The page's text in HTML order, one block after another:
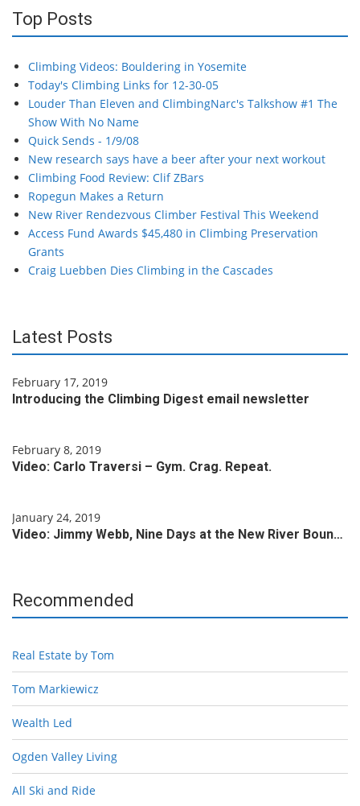
Top Posts
Climbing Videos: Bouldering in Yosemite
Today's Climbing Links for 12-30-05
Louder Than Eleven and ClimbingNarc's Talkshow #1 The
Show With No Name
Quick Sends - 1/9/08
New research says have a beer after your next workout
Climbing Food Review: Clif ZBars
Ropegun Makes a Return
New River Rendezvous Climber Festival This Weekend
Access Fund Awards $45,480 in Climbing Preservation
Grants
Craig Luebben Dies Climbing in the Cascades
Latest Posts
February 17, 2019
Introducing the Climbing Digest email newsletter
February 8, 2019
Video: Carlo Traversi – Gym. Crag. Repeat.
January 24, 2019
Video: Jimmy Webb, Nine Days at the New River Boun…
Recommended
Real Estate by Tom
Tom Markiewicz
Wealth Led
Ogden Valley Living
All Ski and Ride